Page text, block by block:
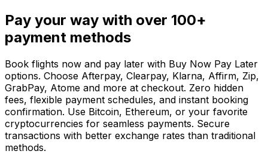
Pay your way with over 100+
payment methods
Book flights now and pay later with Buy Now Pay Later
options. Choose Afterpay, Clearpay, Klarna, Affirm, Zip,
GrabPay, Atome and more at checkout. Zero hidden
fees, flexible payment schedules, and instant booking
confirmation. Use Bitcoin, Ethereum, or your favorite
cryptocurrencies for seamless payments. Secure
transactions with better exchange rates than traditional
methods.